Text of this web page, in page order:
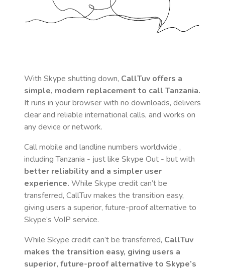
With Skype shutting down, CallTuv offers a
simple, modern replacement to call Tanzania.
It runs in your browser with no downloads, delivers
clear and reliable international calls, and works on
any device or network.
Call mobile and landline numbers worldwide ,
including Tanzania - just like Skype Out - but with
better reliability and a simpler user
experience. While Skype credit can’t be
transferred, CallTuv makes the transition easy,
giving users a superior, future-proof alternative to
Skype’s VoIP service.
While Skype credit can’t be transferred, CallTuv
makes the transition easy, giving users a
superior, future-proof alternative to Skype’s